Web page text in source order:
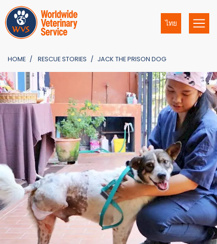
ไทย
HOME RESCUE STORIES JACK THE PRISON DOG